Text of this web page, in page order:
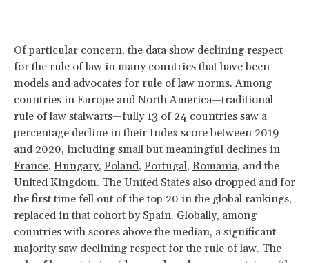
Of particular concern, the data show declining respect
for the rule of law in many countries that have been
models and advocates for rule of law norms. Among
countries in Europe and North America—traditional
rule of law stalwarts—fully 13 of 24 countries saw a
percentage decline in their Index score between 2019
and 2020, including small but meaningful declines in
France, Hungary, Poland, Portugal, Romania, and the
United Kingdom. The United States also dropped and for
the first time fell out of the top 20 in the global rankings,
replaced in that cohort bySpain. Globally, among
countries with scores above the median, a significant
majoritysaw declining respect for the rule of law. The